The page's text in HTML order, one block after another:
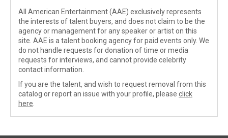
All American Entertainment (AAE) exclusively represents
the interests of talent buyers, and does not claim to be the
agency or management for any speaker or artist on this
site. AAE is a talent booking agency for paid events only. We
do not handle requests for donation of time or media
requests for interviews, and cannot provide celebrity
contact information.
If you are the talent, and wish to request removal from this
catalog or report an issue with your profile, please click
here